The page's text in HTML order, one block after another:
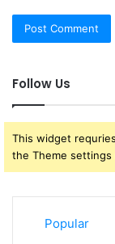
Follow Us
This widget
the Theme settings
Popular